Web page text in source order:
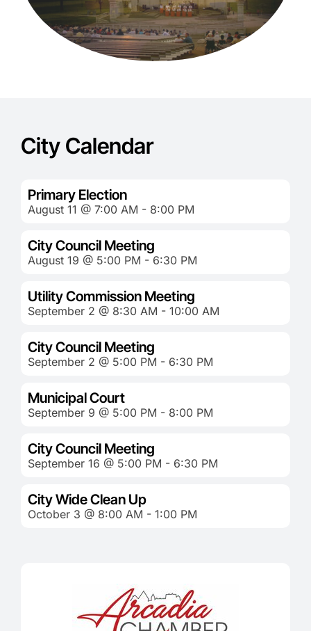
City Calendar
Primary Election
August 11 @ 7:00 AM - 8:00 PM
City Council Meeting
August 19 @ 5:00 PM - 6:30 PM
Utility Commission Meeting
September 2 @ 8:30 AM - 10:00 AM
City Council Meeting
September 2 @ 5:00 PM - 6:30 PM
Municipal Court
September 9 @ 5:00 PM - 8:00 PM
City Council Meeting
September 16 @ 5:00 PM - 6:30 PM
City Wide Clean Up
October 3 @ 8:00 AM - 1:00 PM